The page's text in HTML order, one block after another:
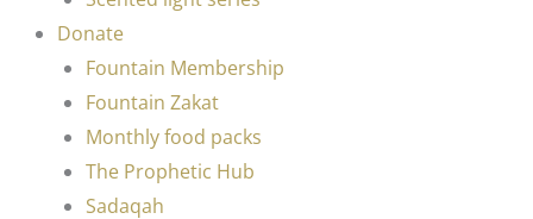
Donate
Fountain Membership
Fountain Zakat
Monthly food packs
The Prophetic Hub
Sadaqah